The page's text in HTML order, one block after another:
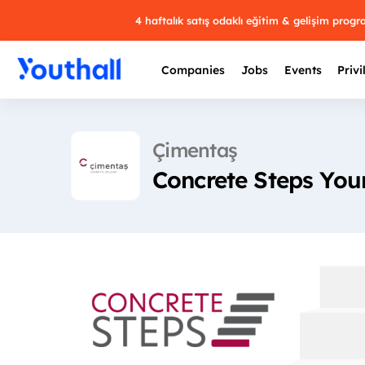
4 haftalık satış odaklı eğitim & gelişim
Companies Jobs Events
Çimentaş
Concrete Steps